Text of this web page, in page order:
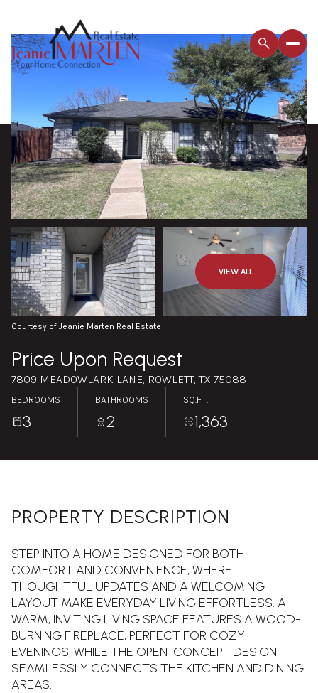
VIEW ALL
Courtesy of Jeanie Marten Real Estate
Price Upon Request
7809 MEADOWLARK LANE, ROWLETT, TX 75088
BEDROOMS
3
BATHROOMS
2
SQ.FT.
1,363
PROPERTY DESCRIPTION
STEP INTO A HOME DESIGNED FOR BOTH
COMFORT AND CONVENIENCE, WHERE
THOUGHTFUL UPDATES AND A WELCOMING
LAYOUT MAKE EVERYDAY LIVING EFFORTLESS. A
WARM, INVITING LIVING SPACE FEATURES A WOOD-
BURNING FIREPLACE, PERFECT FOR COZY
EVENINGS, WHILE THE OPEN-CONCEPT DESIGN
SEAMLESSLY CONNECTS THE KITCHEN AND DINING
AREAS.
Saturday
Aug Aug